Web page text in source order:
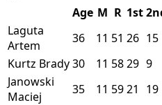
Age M R 1st
Laguta
Artem
36 11 51 26 15
Kurtz Brady30 11 5829 9
Janowski
Maciej
35 11 5921 19